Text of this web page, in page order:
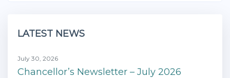
LATEST NEWS
July 30, 2026
Chancellor’s Newsletter – July 2026